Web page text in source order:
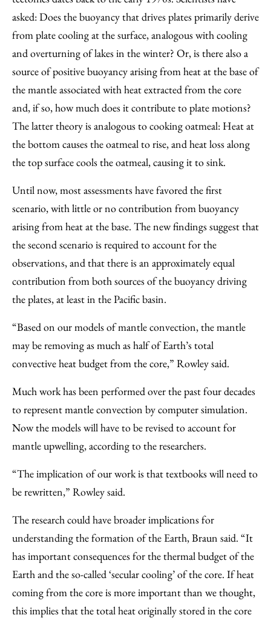
asked: Does the buoyancy that drives plates primarily derive
from plate cooling at the surface, analogous with cooling
and overturning of lakes in the winter? Or, is there also a
source of positive buoyancy arising from heat at the base of
the mantle associated with heat extracted from the core
and, if so, how much does it contribute to plate motions?
The latter theory is analogous to cooking oatmeal: Heat at
the bottom causes the oatmeal to rise, and heat loss along
the top surface cools the oatmeal, causing it to sink.
Until now, most assessments have favored the first
scenario, with little or no contribution from buoyancy
arising from heat at the base. The new findings suggest that
the second scenario is required to account for the
observations, and that there is an approximately equal
contribution from both sources of the buoyancy driving
the plates, at least in the Pacific basin.
“Based on our models of mantle convection, the mantle
may be removing as much as half of Earth’s total
convective heat budget from the core,” Rowley said.
Much work has been performed over the past four decades
to represent mantle convection by computer simulation.
Now the models will have to be revised to account for
mantle upwelling, according to the researchers.
“The implication of our work is that textbooks will need to
be rewritten,” Rowley said.
The research could have broader implications for
understanding the formation of the Earth, Braun said. “It
has important consequences for the thermal budget of the
Earth and the so-called ‘secular cooling’ of the core. If heat
coming from the core is more important than we thought,
this implies that the total heat originally stored in the core